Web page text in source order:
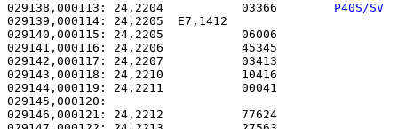
029138,000113: 24,2204           03366 P40S/SV
029139,000114: 24,2205
029140,000115: 24,2205
029141,000116: 24,2206
029142,000117: 24,2207
029143,000118: 24,2210
029144,000119: 24,2211
029145,000120:
029146,000121: 24,2212